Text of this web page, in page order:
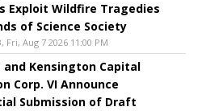
Exploit Wildfire Tragedies
of Science Society
Fri, Aug 7 2026 11:00 PM
and Kensington Capital
Corp. VI Announce
Submission of Draft